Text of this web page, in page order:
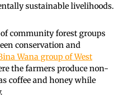
sustainable livelihoods.
of community forest groups
conservation and
Wana group of West
the farmers produce non-
coffee and honey while